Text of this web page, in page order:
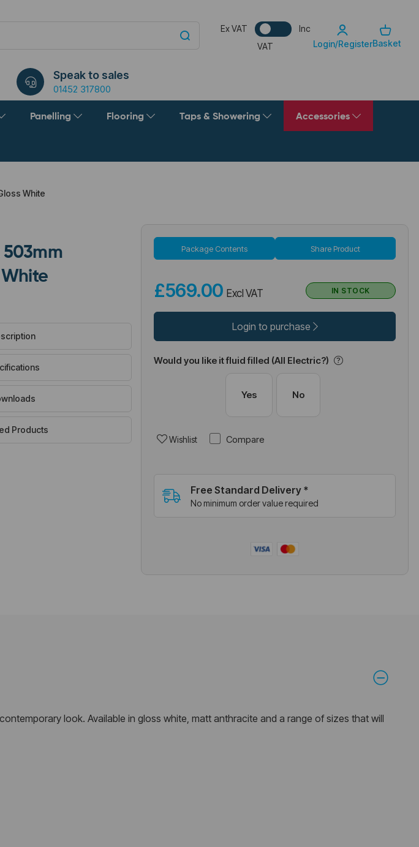
Ex VAT
Inc
VAT
Login/RegisterBasket
Speak to sales
01452 317800
Panelling Flooring Taps & Showering Accessories
White
503mm
Products
Package Contents Share Product
£569.00Excl VAT IN STOCK
Login to purchase
Would you like it fluid filled (All Electric?)
Yes No
Wishlist Compare
Free Standard Delivery *
No minimum order value required
look. Available in gloss white, matt anthracite and a range of sizes that will